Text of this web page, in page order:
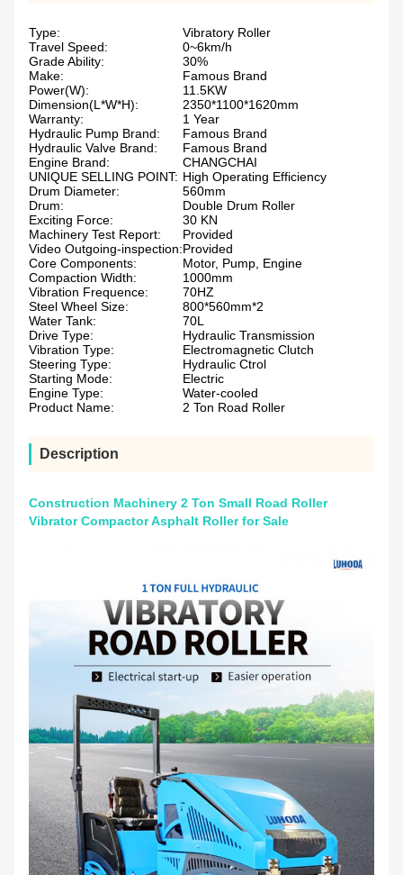
Type:
Vibratory Roller
Travel Speed:
0~6km/h
Grade Ability:
30%
Make:
Famous Brand
Power(W):
11.5KW
Dimension(L*W*H):
2350*1100*1620mm
Warranty:
1 Year
Hydraulic Pump Brand:
Famous Brand
Hydraulic Valve Brand:
Famous Brand
Engine Brand:
CHANGCHAI
UNIQUE SELLING POINT: High Operating Efficiency
Drum Diameter:
560mm
Drum:
Double Drum Roller
Exciting Force:
30 KN
Machinery Test Report:
Provided
Video Outgoing-inspection:Provided
Core Components:
Motor, Pump, Engine
Compaction Width:
1000mm
Vibration Frequence:
70HZ
Steel Wheel Size:
800*560mm*2
Water Tank:
70L
Drive Type:
Hydraulic Transmission
Vibration Type:
Electromagnetic Clutch
Steering Type:
Hydraulic Ctrol
Starting Mode:
Electric
Engine Type:
Water-cooled
Product Name:
2 Ton Road Roller
Description
Construction Machinery 2 Ton Small Road Roller
Vibrator Compactor Asphalt Roller for Sale